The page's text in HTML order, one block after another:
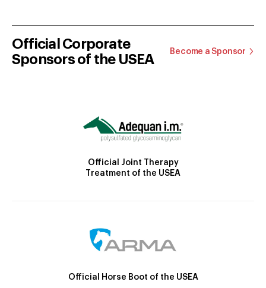
Official Corporate
Sponsors of the USEA
Become a Sponsor
Official Joint Therapy
Treatment of the USEA
Official Horse Boot of the USEA